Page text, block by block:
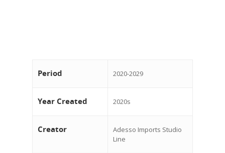
Period 2020-2029
Year Created 2020s
Creator
Adesso Imports Studio
Line